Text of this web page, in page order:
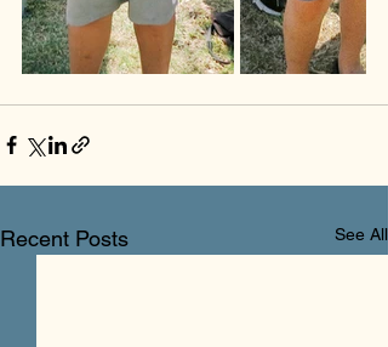
Recent Posts See All